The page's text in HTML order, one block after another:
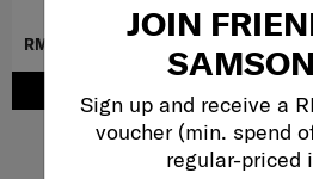
JOIN
Sign up and receive a
voucher (min. spend
regular-priced
RM899.00
Showing 5of5